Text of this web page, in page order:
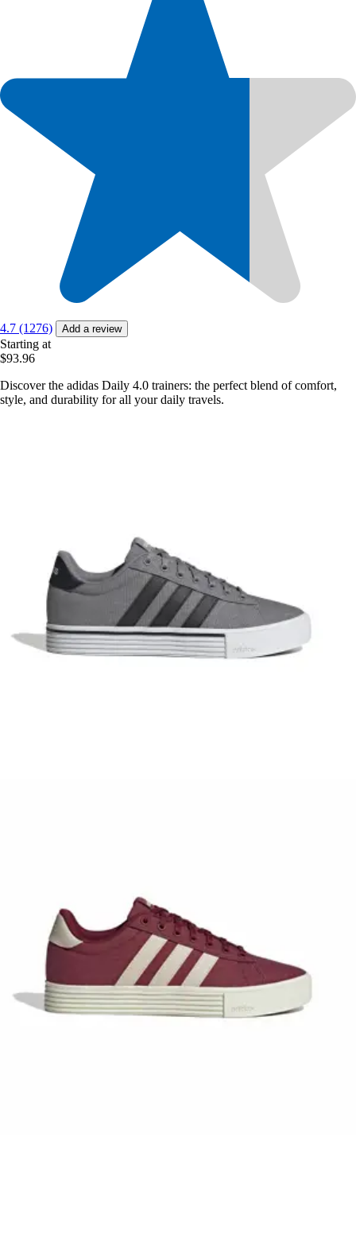
4.7 (1276) Add a review
Starting at
$93.96
Discover the adidas Daily 4.0 trainers: the perfect blend of comfort,
style, and durability for all your daily travels.